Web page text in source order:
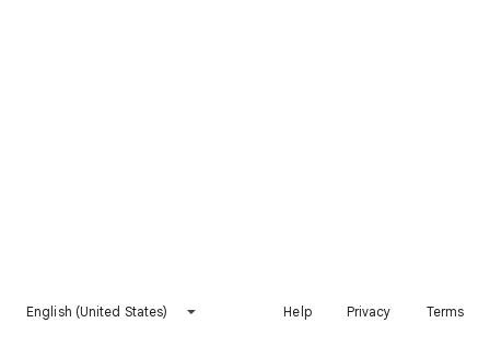
English (United States) Help Privacy Terms